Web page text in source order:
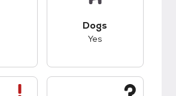
Dogs
Yes